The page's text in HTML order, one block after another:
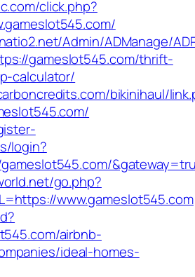
click.php?
Admin/ADManage/
gameslot545.com/thrift-
calculator/
bikinihaul/
login?
go.php?
www.gameslot545.com
airbnb-
ideal-homes-